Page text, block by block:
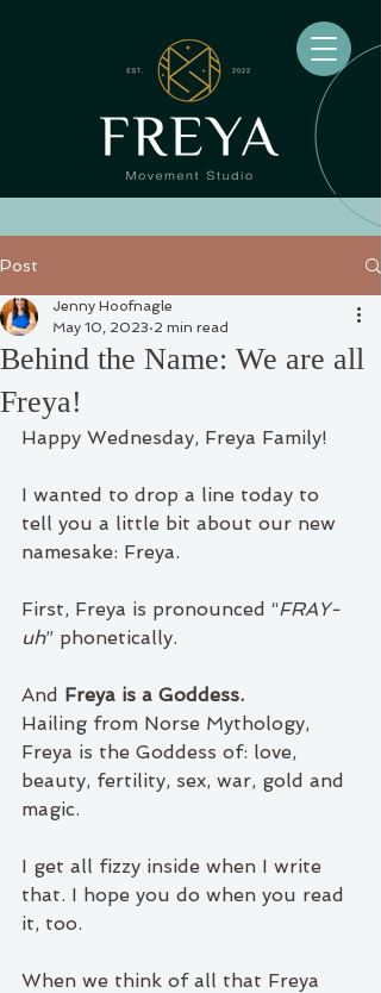
Post
Behind the Name: We are all
Freya!
Jenny Hoofnagle
May 10, 2023 2 min read
Happy Wednesday, Freya Family!
I wanted to drop a line today to
tell you a little bit about our new
namesake: Freya.
First, Freya is pronounced “FRAY-
uh” phonetically.
And Freya is a Goddess.
Hailing from Norse Mythology,
Freya is the Goddess of: love,
beauty, fertility, sex, war, gold and
magic.
I get all fizzy inside when I write
that. I hope you do when you read
it, too.
When we think of all that Freya